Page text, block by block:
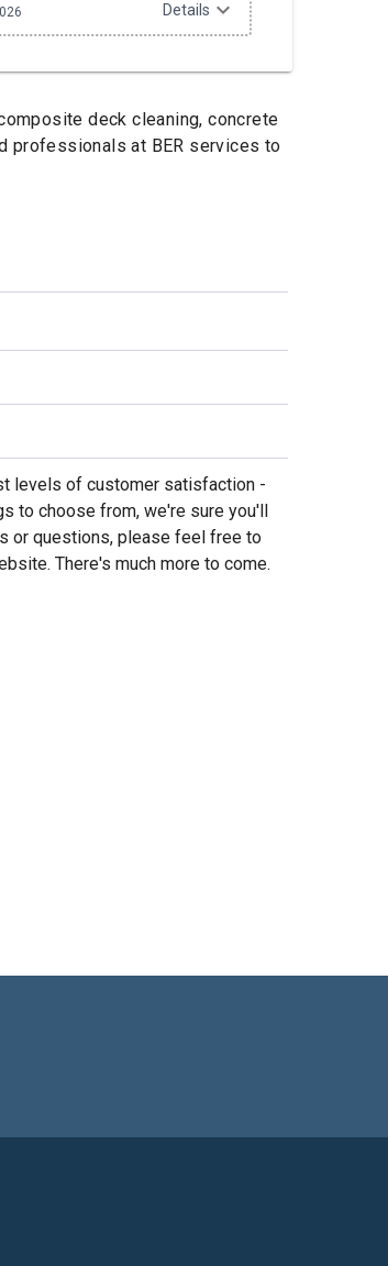
2026 Details expand_more
deck cleaning, concrete
professionals at BER services to
levels of customer satisfaction -
to choose from, we're sure you'll
or questions, please feel free to
There's much more to come.